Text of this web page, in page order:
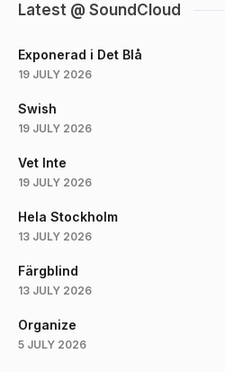
Latest @ SoundCloud
Exponerad i Det Blå
19 JULY 2026
Swish
19 JULY 2026
Vet Inte
19 JULY 2026
Hela Stockholm
13 JULY 2026
Färgblind
13 JULY 2026
Organize
5 JULY 2026